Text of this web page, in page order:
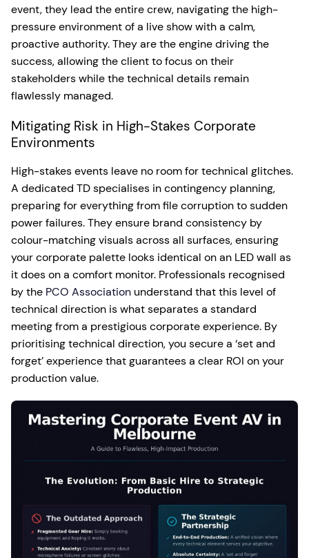
event, they lead the entire crew, navigating the high-
pressure environment of a live show with a calm,
proactive authority. They are the engine driving the
success, allowing the client to focus on their
stakeholders while the technical details remain
flawlessly managed.
Mitigating Risk in High-Stakes Corporate
Environments
High-stakes events leave no room for technical glitches.
A dedicated TD specialises in contingency planning,
preparing for everything from file corruption to sudden
power failures. They ensure brand consistency by
colour-matching visuals across all surfaces, ensuring
your corporate palette looks identical on an LED wall as
it does on a comfort monitor. Professionals recognised
by the PCO Association understand that this level of
technical direction is what separates a standard
meeting from a prestigious corporate experience. By
prioritising technical direction, you secure a ‘set and
forget’ experience that guarantees a clear ROI on your
production value.